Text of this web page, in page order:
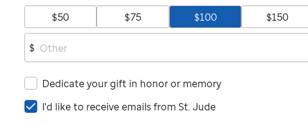
$50 $75 $100 $150
$
Dedicate your gift in honor or memory
I'd
I'd like to receive emails from St. Jude